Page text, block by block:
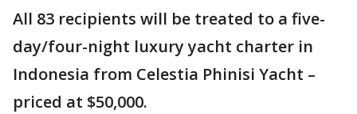
All 83 recipients will be treated to a five-
day/four-night luxury yacht charter in
Indonesia from Celestia Phinisi Yacht –
priced at $50,000.